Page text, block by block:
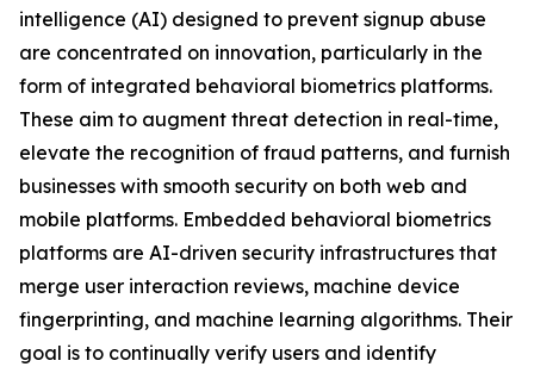
intelligence (AI) designed to prevent signup abuse
are concentrated on innovation, particularly in the
form of integrated behavioral biometrics platforms.
These aim to augment threat detection in real-time,
elevate the recognition of fraud patterns, and furnish
businesses with smooth security on both web and
mobile platforms. Embedded behavioral biometrics
platforms are AI-driven security infrastructures that
merge user interaction reviews, machine device
fingerprinting, and machine learning algorithms. Their
goal is to continually verify users and identify